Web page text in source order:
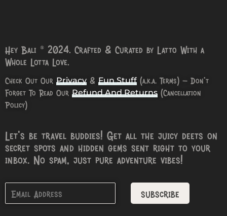
Hey Bali © 2024. Crafted & Curated by Latto With a
Whole Lotta Love.
Check Out Our Privacy & Fun Stuff (a.k.a. Terms) – Don’t
Forget To Read Our Refund And Returns (Cancellation
Policy)
Let’s be travel buddies! Get all the juicy deets on
secret spots and hidden gems sent right to your
inbox. No spam, just pure adventure vibes!
subscribe